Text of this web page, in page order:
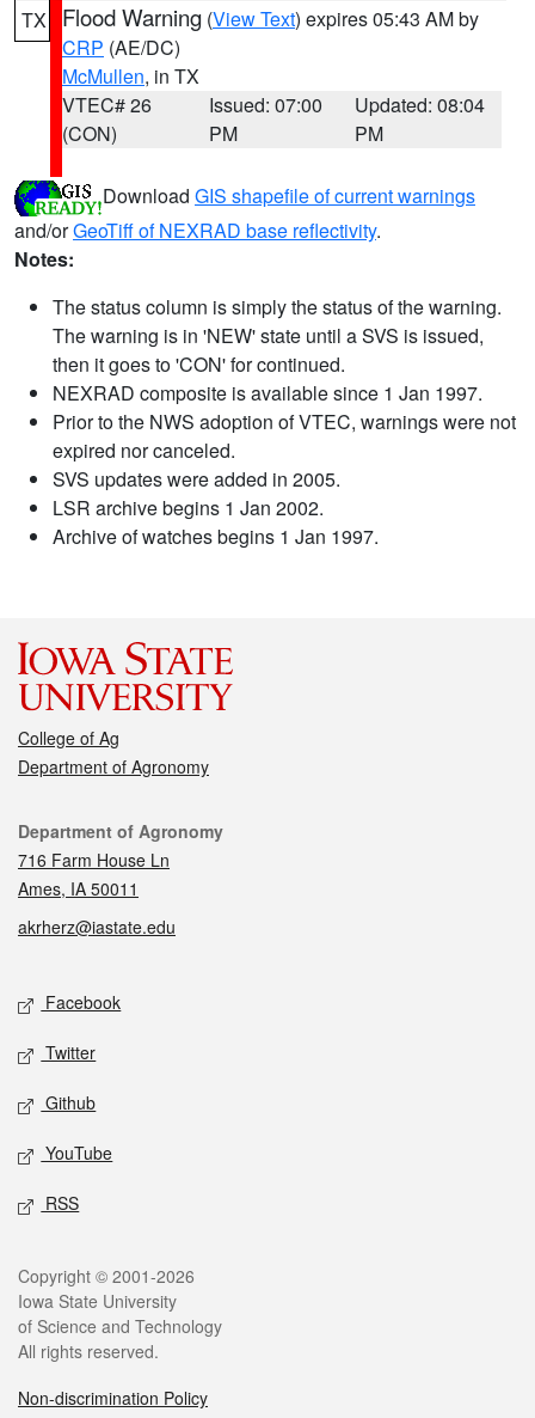
TX Flood Warning (View Text) expires 05:43 AM by
CRP (AE/DC)
McMullen, in TX
VTEC# 26
(CON)
Issued: 07:00
PM
Updated: 08:04
PM
Download GIS shapefile of current warnings
and/orGeoTiff of NEXRAD base reflectivity.
Notes:
The status column is simply the status of the warning.
The warning is in 'NEW' state until a SVS is issued,
then it goes to 'CON' for continued.
NEXRAD composite is available since 1 Jan 1997.
Prior to the NWS adoption of VTEC, warnings were not
expired nor canceled.
SVS updates were added in 2005.
LSR archive begins 1 Jan 2002.
Archive of watches begins 1 Jan 1997.
College of Ag
Department of Agronomy
Contact
Department of Agronomy
716 Farm House Ln
Ames, IA 50011
akrherz@iastate.edu
Social media
Facebook
Twitter
Github
YouTube
RSS
Legal
Copyright © 2001-2026
Iowa State University
of Science and Technology
All rights reserved.
Non-discrimination Policy